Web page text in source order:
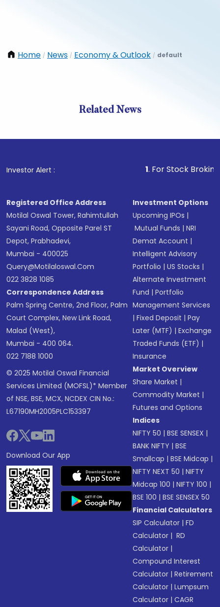
Home / News / Economy & Outlook / default
Related News
Investor Alert : . For Stock Broking,
Registered Office Address
Motilal Oswal Tower, Rahimtullah
Sayani Road, Opposite Parel ST
Depot, Prabhadevi,
Mumbai - 400025
Query@motilaloswal.com
022 3828 1085
Correspondence Address
Palm Spring Centre, 2nd Floor, Palm
Court Complex, New Link Road,
Malad (West),
Mumbai - 400 064.
022 7188 1000
© 2025 Motilal Oswal Financial
Services Limited (MOFSL)* Member
of NSE, BSE, MCX, NCDEX CIN No.:
L67190MH2005PLC153397
Download Our App
Investment Options
Upcoming IPOs |
Mutual Funds |NRI
Demat Account |
Intelligent Advisory
Portfolio |US Stocks |
Alternate Investment
Fund |Portfolio
Management Services
|Fixed Deposit |Pay
Later (MTF) |Exchange
Traded Funds (ETF) |
Insurance
Market Overview
Share Market |
Commodity Market |
Futures and Options
Indices
NIFTY 50 |BSE SENSEX |
BANK NIFTY |BSE
Smallcap |BSE Midcap |
NIFTY NEXT 50 |NIFTY
Midcap 100 |NIFTY 100 |
BSE 100 |BSE SENSEX 50
Financial Calculators
SIP Calculator |FD
Calculator | RD
Calculator |
Compound Interest
Calculator |Retirement
Calculator |Lumpsum
Calculator |CAGR